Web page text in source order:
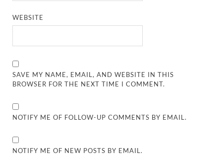
WEBSITE
SAVE MY NAME, EMAIL, AND WEBSITE IN THIS
BROWSER FOR THE NEXT TIME I COMMENT.
NOTIFY ME OF FOLLOW-UP COMMENTS BY EMAIL.
NOTIFY ME OF NEW POSTS BY EMAIL.